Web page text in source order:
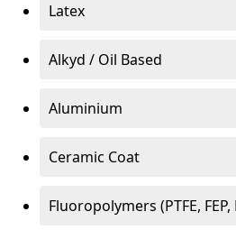
Latex
Alkyd / Oil Based
Aluminium
Ceramic Coat
Fluoropolymers (PTFE, FEP,